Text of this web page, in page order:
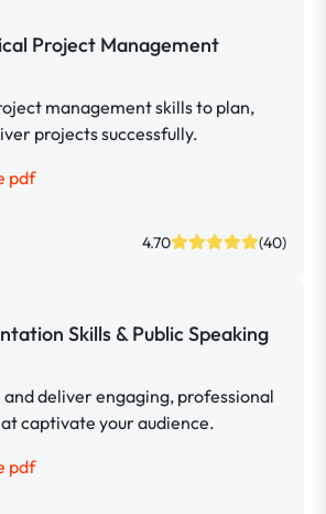
Project Management
management skills to plan,
projects successfully.
pdf
4.70 (40)
Skills & Public Speaking
deliver engaging, professional
captivate your audience.
pdf